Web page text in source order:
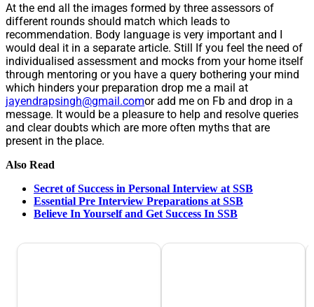
At the end all the images formed by three assessors of
different rounds should match which leads to
recommendation. Body language is very important and I
would deal it in a separate article. Still If you feel the need of
individualised assessment and mocks from your home itself
through mentoring or you have a query bothering your mind
which hinders your preparation drop me a mail at
jayendrapsingh@gmail.comor add me on Fb and drop in a
message. It would be a pleasure to help and resolve queries
and clear doubts which are more often myths that are
present in the place.
Also Read
Secret of Success in Personal Interview at SSB
Essential Pre Interview Preparations at SSB
Believe In Yourself and Get Success In SSB